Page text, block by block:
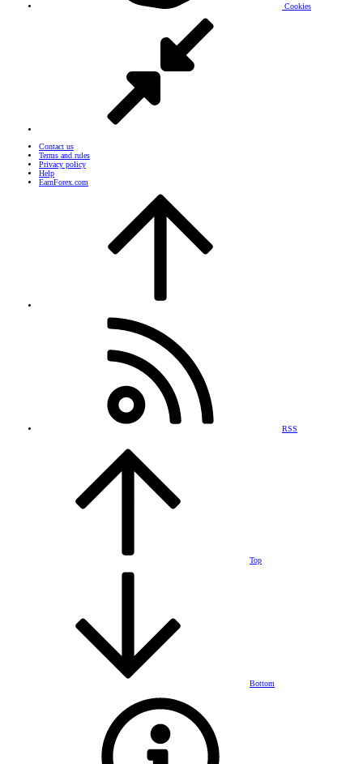
Cookies
Contact us
Terms and rules
Privacy policy
Help
EarnForex.com
RSS
Top
Bottom